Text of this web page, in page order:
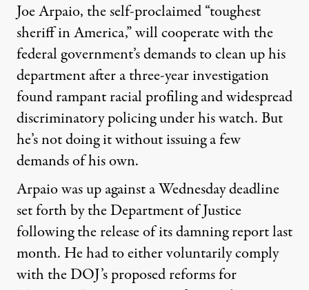
Joe Arpaio, the self-proclaimed “toughest
sheriff in America,” will cooperate with the
federal government’s demands to clean up his
department after a three-year investigation
found rampant racial profiling and widespread
discriminatory policing under his watch. But
he’s not doing it without issuing a few
demands of his own.
Arpaio was up against a Wednesday deadline
set forth by the Department of Justice
following the release of its damning report last
month. He had to either voluntarily comply
with the DOJ’s proposed reforms for